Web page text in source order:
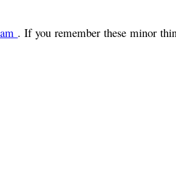
. If you remember these minor